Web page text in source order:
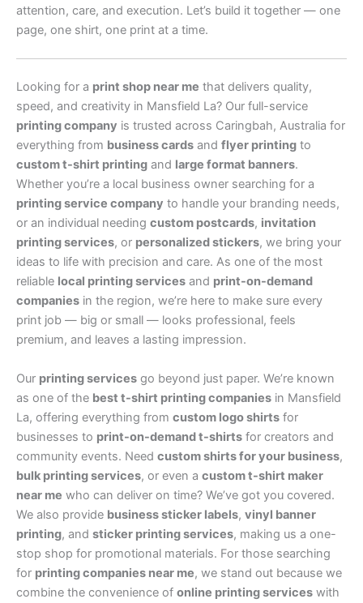
attention, care, and execution. Let’s build it together — one
page, one shirt, one print at a time.
Looking for a print shop near me that delivers quality,
speed, and creativity in Mansfield La? Our full-service
printing company is trusted across Caringbah, Australia for
everything from business cards and flyer printing to
custom t-shirt printing and large format banners.
Whether you’re a local business owner searching for a
printing service company to handle your branding needs,
or an individual needing custom postcards, invitation
printing services, or personalized stickers, we bring your
ideas to life with precision and care. As one of the most
reliable local printing services and print-on-demand
companies in the region, we’re here to make sure every
print job — big or small — looks professional, feels
premium, and leaves a lasting impression.
Our printing services go beyond just paper. We’re known
as one of the best t-shirt printing companies in Mansfield
La, offering everything from custom logo shirts for
businesses to print-on-demand t-shirts for creators and
community events. Need custom shirts for your business,
bulk printing services, or even a custom t-shirt maker
near me who can deliver on time? We’ve got you covered.
We also provide business sticker labels, vinyl banner
printing, and sticker printing services, making us a one-
stop shop for promotional materials. For those searching
for printing companies near me, we stand out because we
combine the convenience of online printing services with